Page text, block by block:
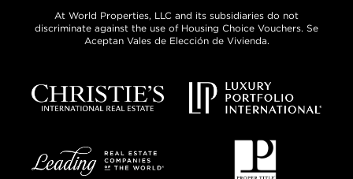
At World Properties, LLC and its subsidiaries do not
discriminate against the use of Housing Choice Vouchers. Se
Aceptan Vales de Elección de Vivienda.